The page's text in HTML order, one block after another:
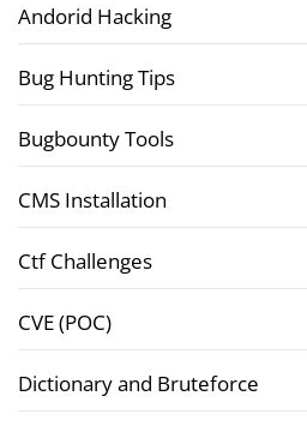
Andorid Hacking
Bug Hunting Tips
Bugbounty Tools
CMS Installation
Ctf Challenges
CVE (POC)
Dictionary and Bruteforce